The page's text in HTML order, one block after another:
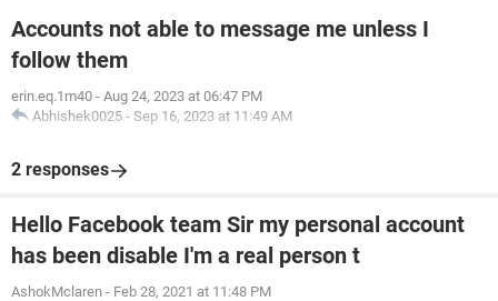
Accounts not able to message me unless I
follow them
erin.eq.1m40 - Aug 24, 2023 at 06:47 PM
Abhishek0025 - Sep 16, 2023 at 11:49 AM
2 responses
Hello Facebook team Sir my personal account
has been disable I'm a real person t
AshokMclaren - Feb 28, 2021 at 11:48 PM